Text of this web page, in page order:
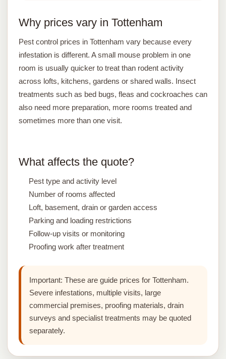
Why prices vary in Tottenham
Pest control prices in Tottenham vary because every
infestation is different. A small mouse problem in one
room is usually quicker to treat than rodent activity
across lofts, kitchens, gardens or shared walls. Insect
treatments such as bed bugs, fleas and cockroaches can
also need more preparation, more rooms treated and
sometimes more than one visit.
What affects the quote?
Pest type and activity level
Number of rooms affected
Loft, basement, drain or garden access
Parking and loading restrictions
Follow-up visits or monitoring
Proofing work after treatment
Important: These are guide prices for Tottenham.
Severe infestations, multiple visits, large
commercial premises, proofing materials, drain
surveys and specialist treatments may be quoted
separately.